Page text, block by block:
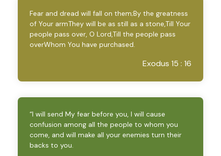
Fear and dread will fall on them;By the greatness
of Your armThey will be as still as a stone,Till Your
people pass over, O Lord,Till the people pass
overWhom You have purchased.
Exodus 15 : 16
“I will send My fear before you, I will cause
confusion among all the people to whom you
come, and will make all your enemies turn their
backs to you.